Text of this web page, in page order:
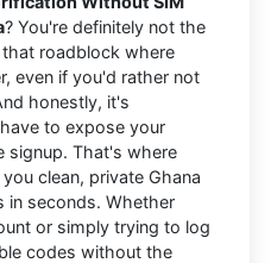
? You're definitely not the
roadblock where
even if you'd rather not
honestly, it's
to expose your
signup. That's where
clean, private Ghana
in seconds. Whether
or simply trying to log
codes without the